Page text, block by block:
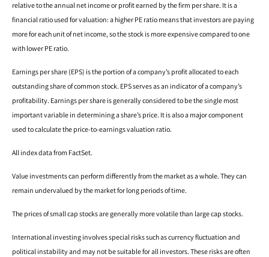
relative to the annual net income or profit earned by the firm per share. It is a
financial ratio used for valuation: a higher PE ratio means that investors are paying
more for each unit of net income, so the stock is more expensive compared to one
with lower PE ratio.
Earnings per share (EPS) is the portion of a company’s profit allocated to each
outstanding share of common stock. EPS serves as an indicator of a company’s
profitability. Earnings per share is generally considered to be the single most
important variable in determining a share’s price. It is also a major component
used to calculate the price-to-earnings valuation ratio.
All index data from FactSet.
Value investments can perform differently from the market as a whole. They can
remain undervalued by the market for long periods of time.
The prices of small cap stocks are generally more volatile than large cap stocks.
International investing involves special risks such as currency fluctuation and
political instability and may not be suitable for all investors. These risks are often